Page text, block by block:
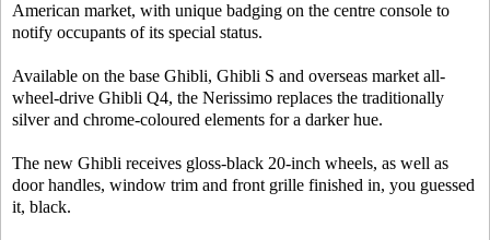
American market, with unique badging on the centre console to
notify occupants of its special status.
Available on the base Ghibli, Ghibli S and overseas market all-
wheel-drive Ghibli Q4, the Nerissimo replaces the traditionally
silver and chrome-coloured elements for a darker hue.
The new Ghibli receives gloss-black 20-inch wheels, as well as
door handles, window trim and front grille finished in, you guessed
it, black.